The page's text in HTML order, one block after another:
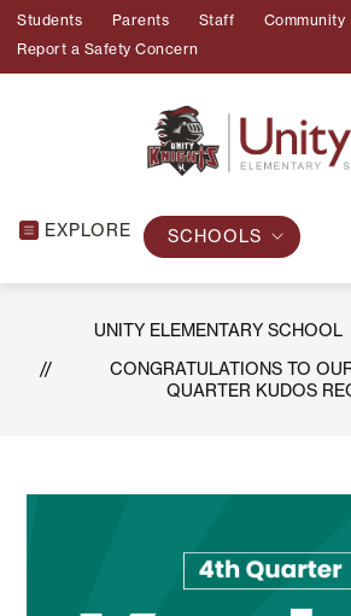
Skip
content
Students Parents Staff Community
Report a Safety Concern
EXPLORE SCHOOLS
UNITY ELEMENTARY SCHOOL
CONGRATULATIONS TO
QUARTER KUDOS